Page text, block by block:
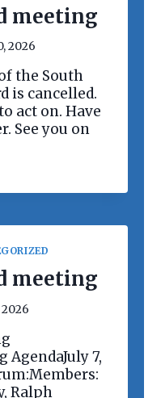
meeting
2026
the South
is cancelled.
act on. Have
See you on
meeting
2026
AgendaJuly 7,
Ralph